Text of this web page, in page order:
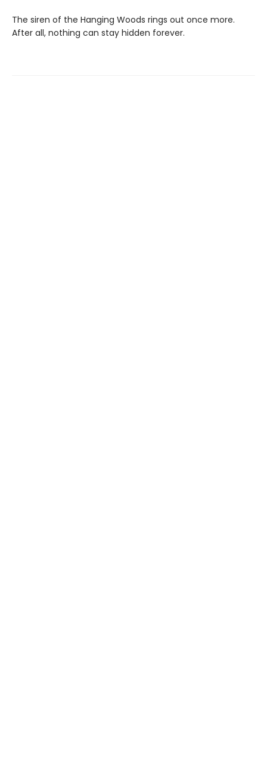
The siren of the Hanging Woods rings out once more.
After all, nothing can stay hidden forever.